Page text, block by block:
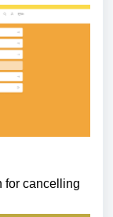
for cancelling